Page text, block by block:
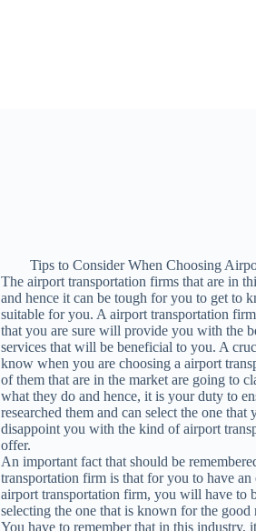
Tips to Consider When Choosing
The airport transportation firms that are in
and hence it can be tough for you to get to
suitable for you. A airport transportation
that you are sure will provide you with the
services that will be beneficial to you. A
know when you are choosing a airport
of them that are in the market are going to
what they do and hence, it is your duty to
researched them and can select the one
disappoint you with the kind of airport
offer.
An important fact that should be
transportation firm is that for you to have an
airport transportation firm, you will have to
selecting the one that is known for the good
You have to remember that in this industry,